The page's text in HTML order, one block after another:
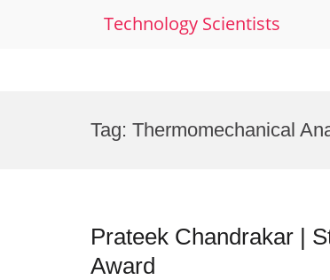
Technology Scientists
Tag: Thermomechanical
Prateek Chandrakar |
Award